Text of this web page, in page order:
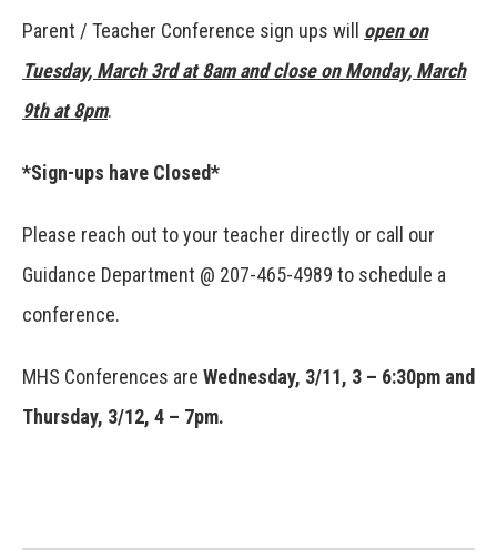
Parent / Teacher Conference sign ups will open on
Tuesday, March 3rd at 8am and close on Monday, March
9th at 8pm.
*Sign-ups have Closed*
Please reach out to your teacher directly or call our
Guidance Department @ 207-465-4989 to schedule a
conference.
MHS Conferences are Wednesday, 3/11, 3 – 6:30pm and
Thursday, 3/12, 4 – 7pm.